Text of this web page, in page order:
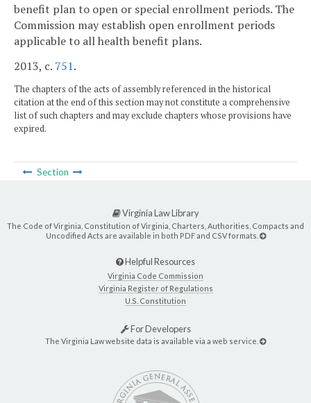
benefit plan to open or special enrollment periods. The
Commission may establish open enrollment periods
applicable to all health benefit plans.
2013, c. 751.
The chapters of the acts of assembly referenced in the historical
citation at the end of this section may not constitute a comprehensive
list of such chapters and may exclude chapters whose provisions have
expired.
Section
Virginia Law Library
The Code of Virginia, Constitution of Virginia, Charters, Authorities, Compacts and
Uncodified Acts are available in both PDF and CSV formats.
Helpful Resources
Virginia Code Commission
Virginia Register of Regulations
U.S. Constitution
For Developers
The Virginia Law website data is available via a web service.